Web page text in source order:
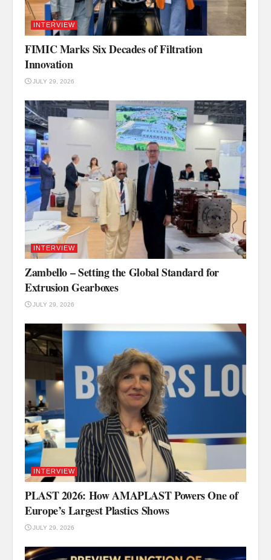
INTERVIEW
FIMIC Marks Six Decades of Filtration
Innovation
JULY 29, 2026
INTERVIEW
Zambello – Setting the Global Standard for
Extrusion Gearboxes
JULY 29, 2026
INTERVIEW
PLAST 2026: How AMAPLAST Powers One of
Europe’s Largest Plastics Shows
JULY 29, 2026